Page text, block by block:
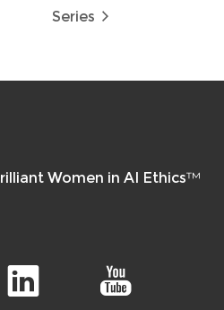
Series
Women in AI Ethics™